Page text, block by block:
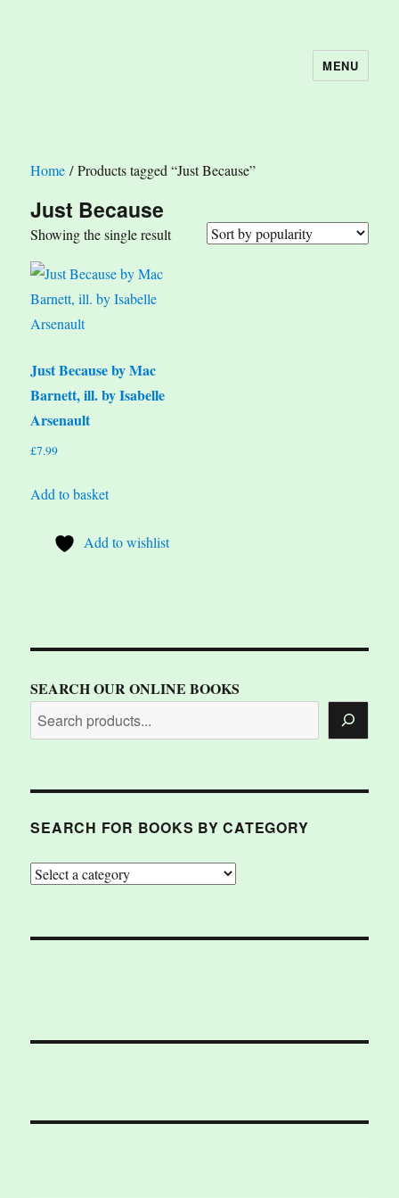
MENU
Home / Products tagged “Just Because”
Just Because
Showing the single result
Just Because by Mac
Barnett, ill. by Isabelle
Arsenault
£7.99
Add to basket
Add to wishlist
SEARCH OUR ONLINE BOOKS
SEARCH FOR BOOKS BY CATEGORY